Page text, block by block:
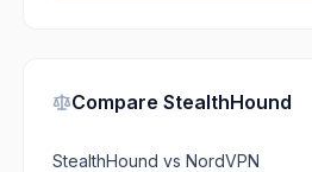
CompareStealthHound
StealthHound vsNordVPN